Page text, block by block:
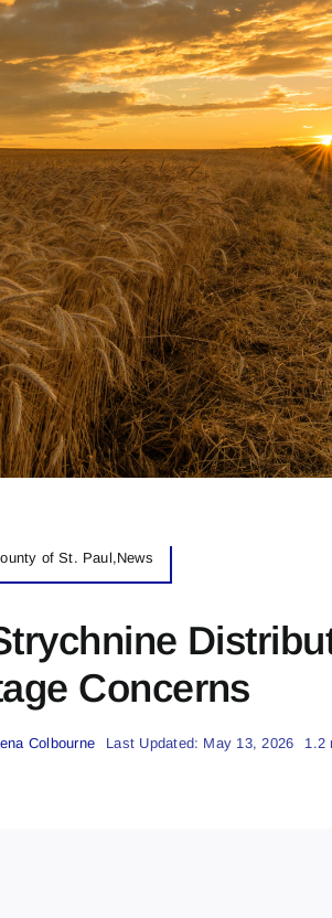
of St. Paul,News
Concerns
Colbourne Last Updated: May 13, 2026 1.2